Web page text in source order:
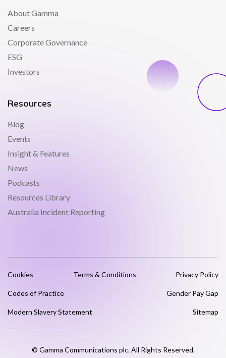
About Gamma
Careers
Corporate Governance
ESG
Investors
Resources
Blog
Events
Insight & Features
News
Podcasts
Resources Library
Australia Incident Reporting
Cookies Terms & Conditions Privacy Policy
Codes of Practice Gender Pay Gap
Modern Slavery Statement Sitemap
© Gamma Communications plc. All Rights Reserved.